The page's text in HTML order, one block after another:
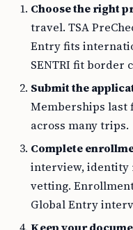
Choose the right
travel. TSA
Entry fits
SENTRI fit border
Submit the
Memberships last
across many trips.
Complete
interview, identity
vetting.
Global Entry